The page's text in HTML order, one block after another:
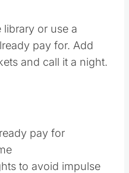
or use a
pay for. Add
and call it a night.
pay for
to avoid impulse